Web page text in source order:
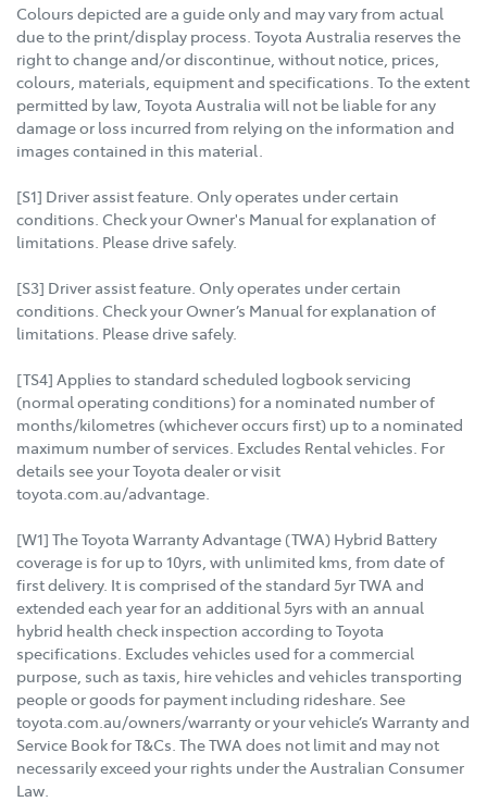
Colours depicted are a guide only and may vary from actual
due to the print/display process. Toyota Australia reserves the
right to change and/or discontinue, without notice, prices,
colours, materials, equipment and specifications. To the extent
permitted by law, Toyota Australia will not be liable for any
damage or loss incurred from relying on the information and
images contained in this material.
[S1] Driver assist feature. Only operates under certain
conditions. Check your Owner's Manual for explanation of
limitations. Please drive safely.
[S3] Driver assist feature. Only operates under certain
conditions. Check your Owner’s Manual for explanation of
limitations. Please drive safely.
[TS4] Applies to standard scheduled logbook servicing
(normal operating conditions) for a nominated number of
months/kilometres (whichever occurs first) up to a nominated
maximum number of services. Excludes Rental vehicles. For
details see your Toyota dealer or visit
toyota.com.au/advantage.
[W1] The Toyota Warranty Advantage (TWA) Hybrid Battery
coverage is for up to 10yrs, with unlimited kms, from date of
first delivery. It is comprised of the standard 5yr TWA and
extended each year for an additional 5yrs with an annual
hybrid health check inspection according to Toyota
specifications. Excludes vehicles used for a commercial
purpose, such as taxis, hire vehicles and vehicles transporting
people or goods for payment including rideshare. See
toyota.com.au/owners/warranty or your vehicle’s Warranty and
Service Book for T&Cs. The TWA does not limit and may not
necessarily exceed your rights under the Australian Consumer
Law.